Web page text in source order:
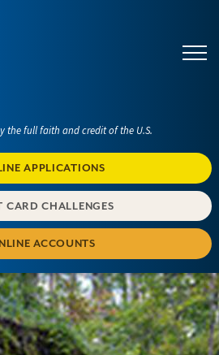
the full faith and credit of the U.S.
APPLICATIONS
CARD CHALLENGES
ACCOUNTS